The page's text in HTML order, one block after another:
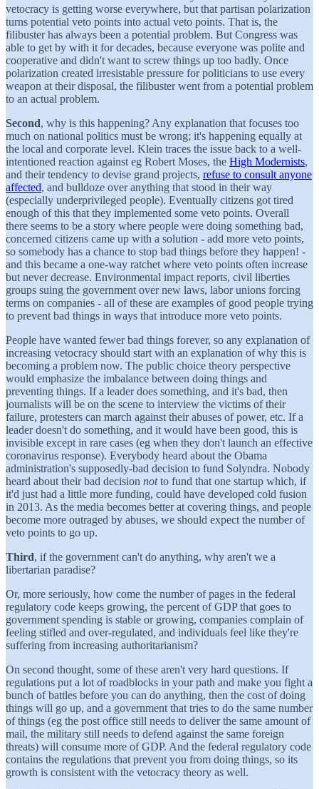
vetocracy is getting worse everywhere, but that partisan polarization
turns potential veto points into actual veto points. That is, the
filibuster has always been a potential problem. But Congress was
able to get by with it for decades, because everyone was polite and
cooperative and didn't want to screw things up too badly. Once
polarization created irresistable pressure for politicians to use every
weapon at their disposal, the filibuster went from a potential problem
to an actual problem.
Second, why is this happening? Any explanation that focuses too
much on national politics must be wrong; it's happening equally at
the local and corporate level. Klein traces the issue back to a well-
intentioned reaction against eg Robert Moses, the High Modernists,
and their tendency to devise grand projects, refuse to consult anyone
affected, and bulldoze over anything that stood in their way
(especially underprivileged people). Eventually citizens got tired
enough of this that they implemented some veto points. Overall
there seems to be a story where people were doing something bad,
concerned citizens came up with a solution - add more veto points,
so somebody has a chance to stop bad things before they happen! -
and this became a one-way ratchet where veto points often increase
but never decrease. Environmental impact reports, civil liberties
groups suing the government over new laws, labor unions forcing
terms on companies - all of these are examples of good people trying
to prevent bad things in ways that introduce more veto points.
People have wanted fewer bad things forever, so any explanation of
increasing vetocracy should start with an explanation of why this is
becoming a problem now. The public choice theory perspective
would emphasize the imbalance between doing things and
preventing things. If a leader does something, and it's bad, then
journalists will be on the scene to interview the victims of their
failure, protesters can march against their abuses of power, etc. If a
leader doesn't do something, and it would have been good, this is
invisible except in rare cases (eg when they don't launch an effective
coronavirus response). Everybody heard about the Obama
administration's supposedly-bad decision to fund Solyndra. Nobody
heard about their bad decision notto fund that one startup which, if
it'd just had a little more funding, could have developed cold fusion
in 2013. As the media becomes better at covering things, and people
become more outraged by abuses, we should expect the number of
veto points to go up.
Third, if the government can't do anything, why aren't we a
libertarian paradise?
Or, more seriously, how come the number of pages in the federal
regulatory code keeps growing, the percent of GDP that goes to
government spending is stable or growing, companies complain of
feeling stifled and over-regulated, and individuals feel like they're
suffering from increasing authoritarianism?
On second thought, some of these aren't very hard questions. If
regulations put a lot of roadblocks in your path and make you fight a
bunch of battles before you can do anything, then the cost of doing
things will go up, and a government that tries to do the same number
of things (eg the post office still needs to deliver the same amount of
mail, the military still needs to defend against the same foreign
threats) will consume more of GDP. And the federal regulatory code
contains the regulations that prevent you from doing things, so its
growth is consistent with the vetocracy theory as well.